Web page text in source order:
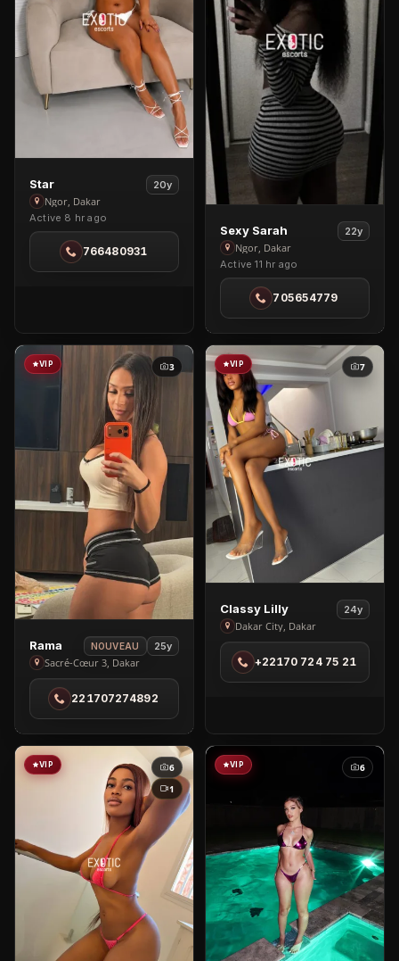
View
Star
in
Ngor
Star 20y
Ngor, Dakar
Active 8 hr ago
766480931
View
Sexy
Sarah
in
Ngor
Sexy Sarah 22y
Ngor, Dakar
Active 11 hr ago
705654779
VIP 3
View
Rama
in
Sacré-
Cœur
3
Rama NOUVEAU 25y
Sacré-Cœur 3, Dakar
221707274892
VIP 7
View
Classy
Lilly
Dakar
Classy Lilly 24y
Dakar City, Dakar
+22170 724 75 21
VIP
6
1
VIP 6